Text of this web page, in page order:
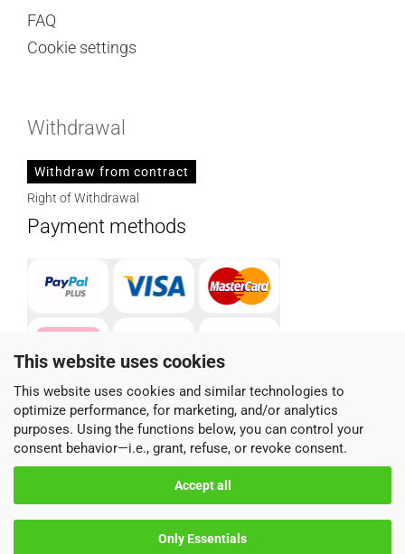
This website uses cookies
This website uses cookies and similar technologies to
optimize performance, for marketing, and/or analytics
purposes. Using the functions below, you can control your
consent behavior—i.e., grant, refuse, or revoke consent.
Accept all
Only Essentials
FAQ
Cookie settings
Withdrawal
Withdraw from contract
Right of Withdrawal
Payment methods
Parcel service provider